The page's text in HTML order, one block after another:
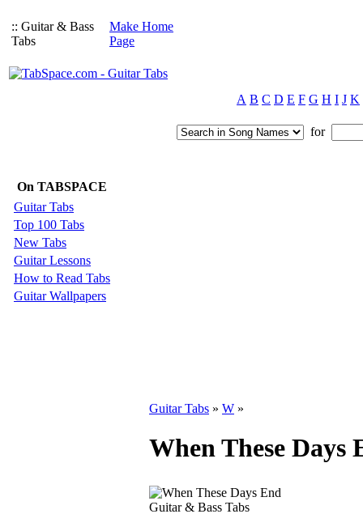
:: Guitar & Bass
Tabs
Make Home
Page
A B C D E F G H I J K
for
On TABSPACE
Guitar Tabs
Top 100 Tabs
New Tabs
Guitar Lessons
How to Read Tabs
Guitar Wallpapers
Guitar Tabs » W »
When These Days